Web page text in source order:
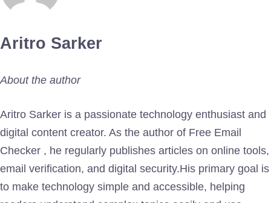
Aritro Sarker
About the author
Aritro Sarker is a passionate technology enthusiast and
digital content creator. As the author of Free Email
Checker , he regularly publishes articles on online tools,
email verification, and digital security.His primary goal is
to make technology simple and accessible, helping